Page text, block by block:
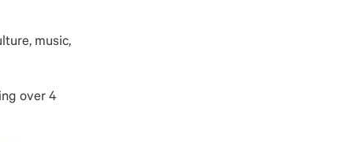
music,
over 4